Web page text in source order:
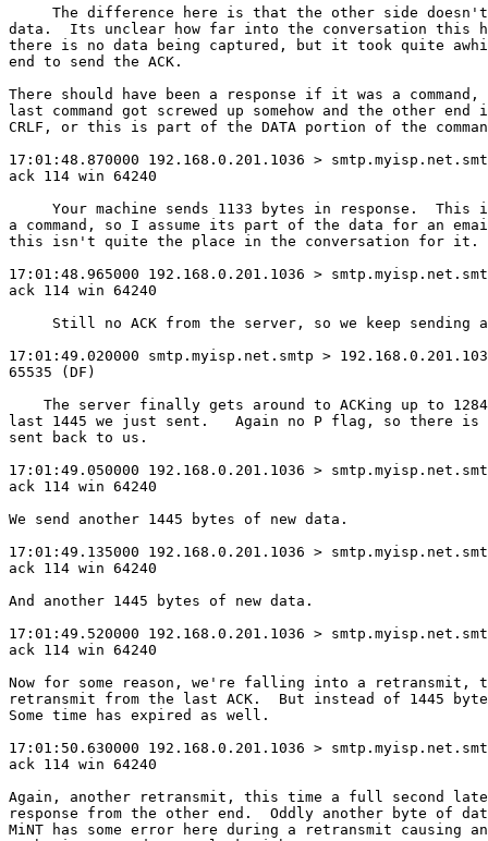
The difference here is that the other side
data.  Its unclear how far into the conversation this
there is no data being captured, but it took quite
end to send the ACK.
There should have been a response if it was a
last command got screwed up somehow and the other
CRLF, or this is part of the DATA portion of the
17:01:48.870000 192.168.0.201.1036 >
ack 114 win 64240
Your machine sends 1133 bytes in response.  This
a command, so I assume its part of the data for an
this isn't quite the place in the conversation for it.
17:01:48.965000 192.168.0.201.1036 >
ack 114 win 64240
Still no ACK from the server, so we keep sending
17:01:49.020000 smtp.myisp.net.smtp >
65535 (DF)
The server finally gets around to ACKing up to
last 1445 we just sent.   Again no P flag, so there is
sent back to us.
17:01:49.050000 192.168.0.201.1036 >
ack 114 win 64240
We send another 1445 bytes of new data.
17:01:49.135000 192.168.0.201.1036 >
ack 114 win 64240
And another 1445 bytes of new data.
17:01:49.520000 192.168.0.201.1036 >
ack 114 win 64240
Now for some reason, we're falling into a retransmit,
retransmit from the last ACK.  But instead of 1445
Some time has expired as well.
17:01:50.630000 192.168.0.201.1036 >
ack 114 win 64240
Again, another retransmit, this time a full second
response from the other end.  Oddly another byte of
MiNT has some error here during a retransmit causing